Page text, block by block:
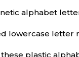
alphabet
lowercase
these plastic